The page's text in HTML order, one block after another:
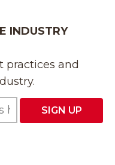
INDUSTRY
practices and